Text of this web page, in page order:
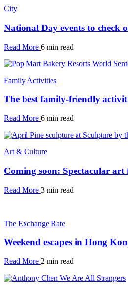
City
National Day events to check
Read More 6 min read
Family Activities
The best family-friendly
Read More 6 min read
Art & Culture
Coming soon: Spectacular art
Read More 3 min read
The Exchange Rate
Weekend escapes in Hong
Read More 2 min read